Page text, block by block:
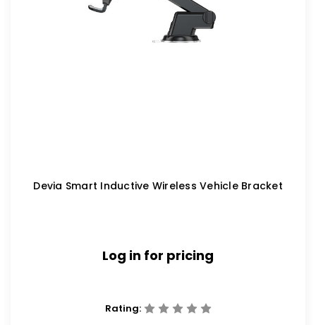
Devia Smart Inductive Wireless Vehicle Bracket
Log in for pricing
Rating: